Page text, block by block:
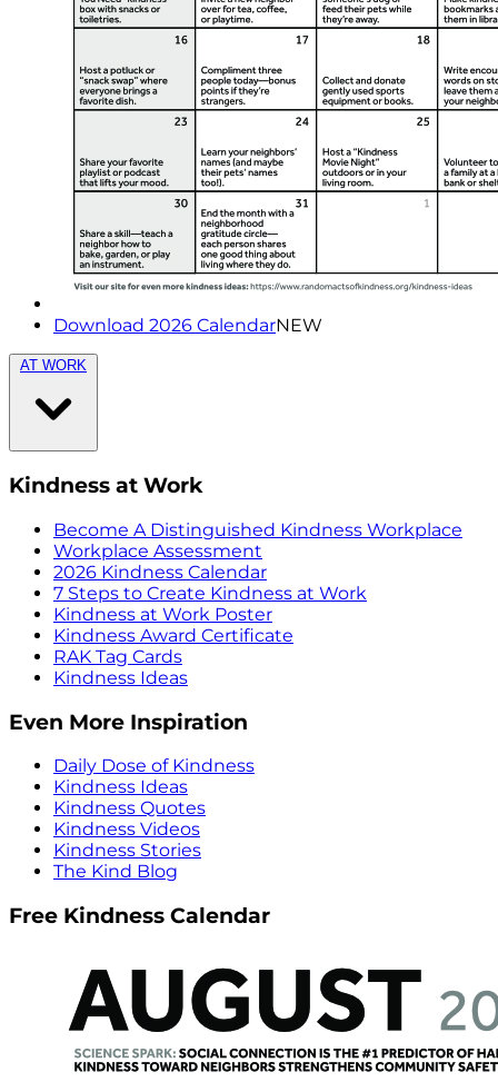
Download 2026 CalendarNEW
AT WORK
Kindness at Work
Become A Distinguished Kindness Workplace
Workplace Assessment
2026 Kindness Calendar
7 Steps to Create Kindness at Work
Kindness at Work Poster
Kindness Award Certificate
RAK Tag Cards
Kindness Ideas
Even More Inspiration
Daily Dose of Kindness
Kindness Ideas
Kindness Quotes
Kindness Videos
Kindness Stories
The Kind Blog
Free Kindness Calendar